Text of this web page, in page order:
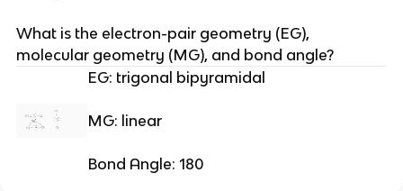
What is the electron-pair geometry (EG),
molecular geometry (MG), and bond angle?
EG: trigonal bipyramidal
MG: linear
Bond Angle: 180